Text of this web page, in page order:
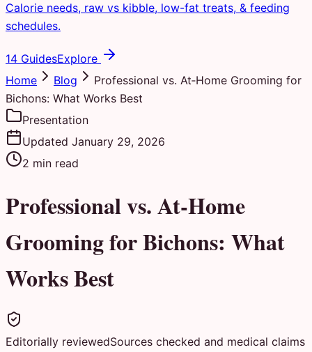
Calorie needs, raw vs kibble, low-fat treats, & feeding
schedules.
14 GuidesExplore
Home
Blog
Professional vs. At‑Home Grooming for
Bichons: What Works Best
Presentation
Updated January 29, 2026
2 min read
Professional vs. At‑Home
Grooming for Bichons: What
Works Best
Editorially reviewedSources checked and medical claims